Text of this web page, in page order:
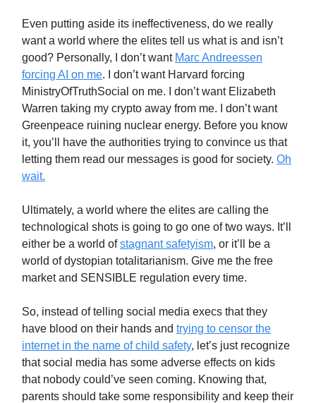
Even putting aside its ineffectiveness, do we really
want a world where the elites tell us what is and isn’t
good? Personally, I don’t want Marc Andreessen
forcing AI on me. I don’t want Harvard forcing
MinistryOfTruthSocial on me. I don’t want Elizabeth
Warren taking my crypto away from me. I don’t want
Greenpeace ruining nuclear energy. Before you know
it, you’ll have the authorities trying to convince us that
letting them read our messages is good for society. Oh
wait.
Ultimately, a world where the elites are calling the
technological shots is going to go one of two ways. It’ll
either be a world ofstagnant safetyism, or it’ll be a
world of dystopian totalitarianism. Give me the free
market and SENSIBLE regulation every time.
So, instead of telling social media execs that they
have blood on their hands and trying to censor the
internet in the name of child safety, let’s just recognize
that social media has some adverse effects on kids
that nobody could’ve seen coming. Knowing that,
parents should take some responsibility and keep their